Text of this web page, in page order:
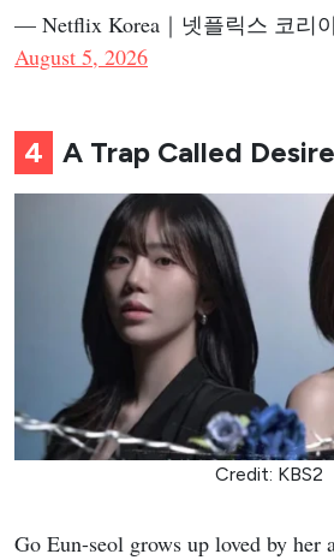
— Netflix Korea｜넷플릭스 코리
August 5, 2026
4 A Trap Called Desire
Credit: KBS2
Go Eun-seol grows up loved by her